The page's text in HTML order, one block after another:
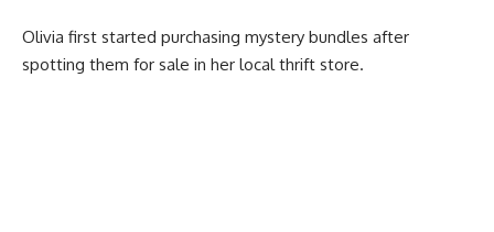
Olivia first started purchasing mystery bundles after
spotting them for sale in her local thrift store.